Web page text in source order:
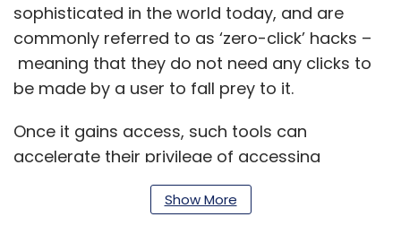
sophisticated in the world today, and are
commonly referred to as ‘zero-click’ hacks –
meaning that they do not need any clicks to
be made by a user to fall prey to it.
Once it gains access, such tools can
accelerate their privilege of accessing
information within a device. It is this that the
NSO Group has been alleged to have exploited
Show More